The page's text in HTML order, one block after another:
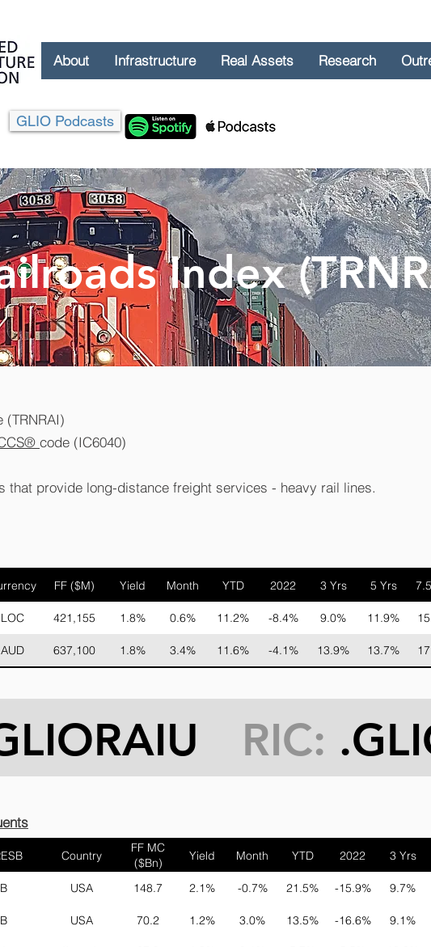
About Infrastructure Real Assets Research
GLIO Podcasts
Index
(TRNRAI)
code (IC6040)
that provide long-distance freight services - heavy rail lines.
FF ($M) Yield Month YTD 2022 3 Yrs 5 Yrs
LOC 421,155 1.8% 0.6% 11.2% -8.4% 9.0% 11.9%
AUD 637,100 1.8% 3.4% 11.6% -4.1% 13.9% 13.7%
RIC:
Country
FF MC
($Bn)
Yield Month YTD 2022 3 Yrs
B USA 148.7 2.1% -0.7% 21.5% -15.9% 9.7%
B USA 70.2 1.2% 3.0% 13.5% -16.6% 9.1%